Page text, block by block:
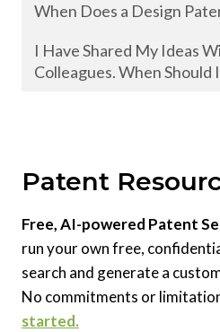
When Does a Design
I Have Shared My Ideas
Colleagues. When Should
Patent
Free, AI-powered Patent
run your own free,
search and generate a
No commitments or
started.